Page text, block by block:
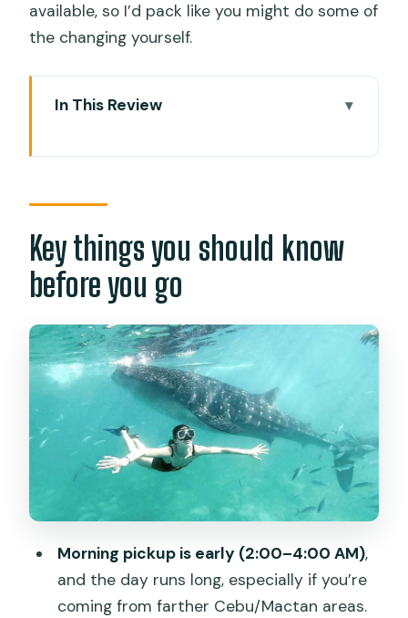
available, so I’d pack like you might do some of
the changing yourself.
In This Review
go
Getting from Cebu to Oslob: early
pickup and long road time
Oslob whale sharks: how the priority
system actually affects your day
Oslob break time: coffee, breakfast,
and a reset
The drive to Badian: the calm before
the canyon chaos
Kawasan Falls canyoneering: safety
Lunch after canyoneering: homemade
Filipino and a place to breathe
Key things you should know
before you go
Morning pickup is early (2:00–4:00 AM),
and the day runs long, especially if you’re
coming from farther Cebu/Mactan areas.